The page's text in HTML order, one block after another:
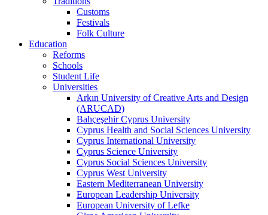
Customs
Festivals
Folk Culture
Education
Reforms
Schools
Student Life
Universities
Arkın University of Creative Arts and Design
(ARUCAD)
Bahçeşehir Cyprus University
Cyprus Health and Social Sciences University
Cyprus International University
Cyprus Science University
Cyprus Social Sciences University
Cyprus West University
Eastern Mediterranean University
European Leadership University
European University of Lefke